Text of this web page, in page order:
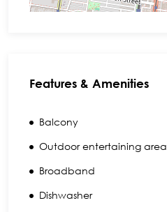
Features & Amenities
Balcony
Outdoor entertaining area
Broadband
Dishwasher